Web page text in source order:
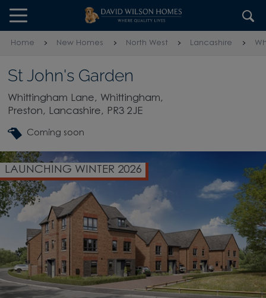
Skip to content
Skip to footer
Home New Homes North West Lancashire
St John's Garden
Whittingham Lane, Whittingham,
Preston, Lancashire, PR3 2JE
Coming soon
LAUNCHING WINTER 2026